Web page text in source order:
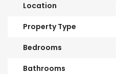
Location
Property Type
Bedrooms
Bathrooms